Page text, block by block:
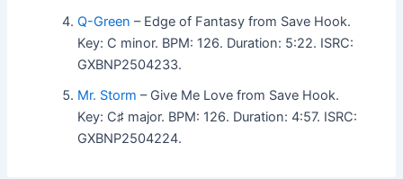
Q-Green – Edge of Fantasy from Save Hook.
Key: C minor. BPM: 126. Duration: 5:22. ISRC:
GXBNP2504233.
Mr. Storm – Give Me Love from Save Hook.
Key: C♯ major. BPM: 126. Duration: 4:57. ISRC:
GXBNP2504224.